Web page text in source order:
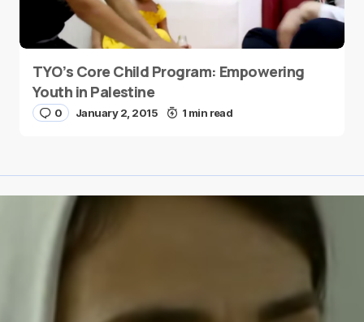
TYO’s Core Child Program: Empowering
Youth in Palestine
0 January 2, 2015 1 min read